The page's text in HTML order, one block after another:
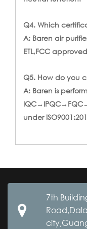
Q4. Which
A: Baren air
ETL,FCC
Q5. How do you
A: Baren is
under
7th